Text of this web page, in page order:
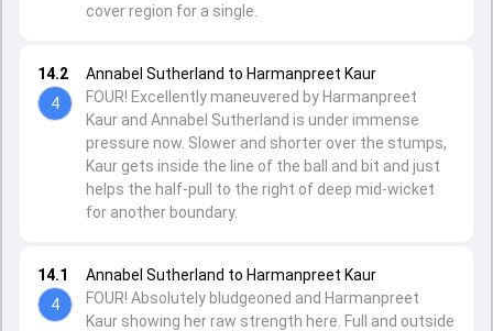
14.1
4
Annabel Sutherland to Harmanpreet Kaur
FOUR! Absolutely bludgeoned and Harmanpreet
Kaur showing her raw strength here. Full and outside
14.2
4
Annabel Sutherland to Harmanpreet Kaur
FOUR! Excellently maneuvered by Harmanpreet
Kaur and Annabel Sutherland is under immense
pressure now. Slower and shorter over the stumps,
Kaur gets inside the line of the ball and bit and just
helps the half-pull to the right of deep mid-wicket
for another boundary.
cover region for a single.